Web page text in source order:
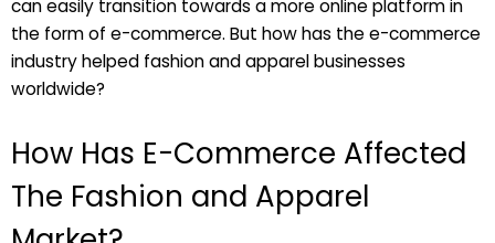
can easily transition towards a more online platform in
the form of e-commerce. But how has the e-commerce
industry helped fashion and apparel businesses
worldwide?
How Has E-Commerce Affected
The Fashion and Apparel